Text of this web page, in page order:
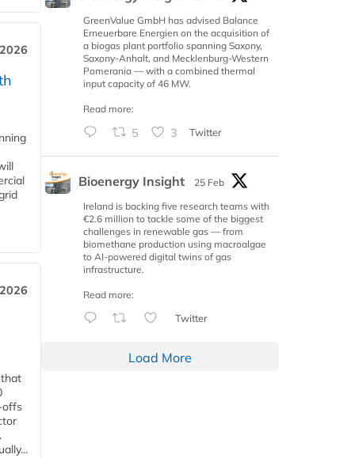
offs
GreenValue GmbH has advised Balance
Erneuerbare Energien on the acquisition of
a biogas plant portfolio spanning Saxony,
Saxony-Anhalt, and Mecklenburg-Western
Pomerania — with a combined thermal
input capacity of 46 MW.
Read more:
5 3 Twitter
Bioenergy Insight
25 Feb
Ireland is backing five research teams with
€2.6 million to tackle some of the biggest
challenges in renewable gas — from
biomethane production using macroalgae
to AI-powered digital twins of gas
infrastructure.
Read more:
Twitter
Load More